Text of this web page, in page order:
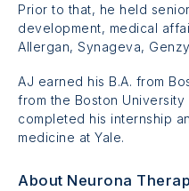
Prior to that, he held
development, medical
Allergan, Synageva,
AJ earned his B.A. from
from the Boston
completed his internship
medicine at Yale.
About Neurona